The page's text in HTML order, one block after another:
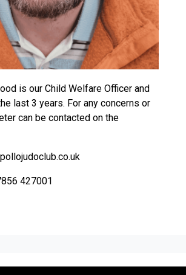
is our Child Welfare Officer and
last 3 years. For any concerns or
can be contacted on the
427001